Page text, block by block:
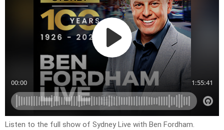
Listen to the full show of Sydney Live with Ben Fordham.